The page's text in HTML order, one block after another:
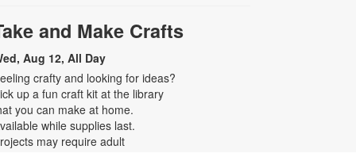
and Make Crafts
Aug 12, All Day
crafty and looking for ideas?
up a fun craft kit at the library
you can make at home.
while supplies last.
may require adult